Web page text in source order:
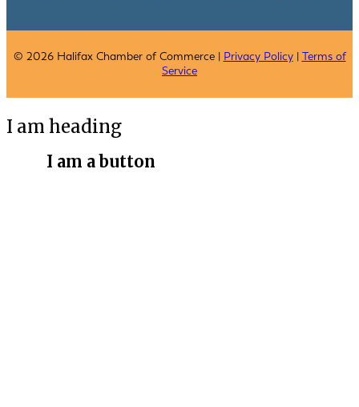
© 2026 Halifax Chamber of Commerce | Privacy Policy| Terms of
Service
I am heading
I am a button